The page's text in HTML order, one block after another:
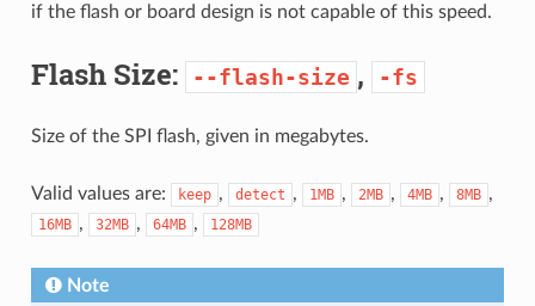
if the flash or board design is not capable of this speed.
Flash Size: --flash-size , -fs
Size of the SPI flash, given in megabytes.
Valid values are: keep , detect , 1MB , 2MB , 4MB , 8MB ,
16MB , 32MB , 64MB , 128MB
Note